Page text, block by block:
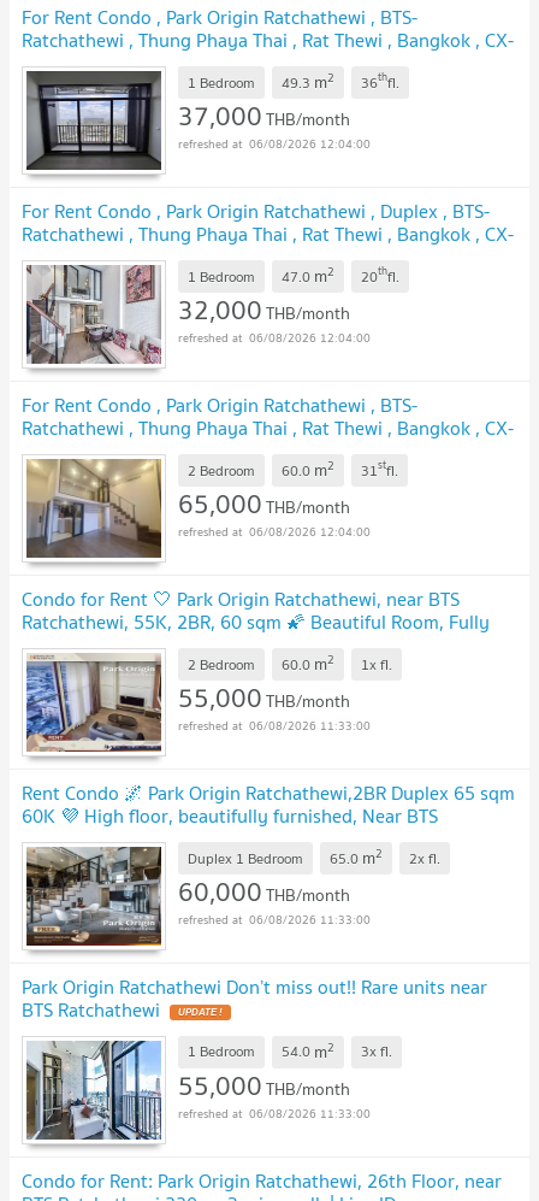
For Rent Condo , Park Origin Ratchathewi , BTS-
Ratchathewi , Thung Phaya Thai , Rat Thewi , Bangkok , CX-
130950 ✅ Live chat with us ADD LINE @connexproperty
✅ 1 Bedroom 49.3 m2 36thfl.
37,000THB/month
06/08/2026 12:04:00
For Rent Condo , Park Origin Ratchathewi , Duplex , BTS-
Ratchathewi , Thung Phaya Thai , Rat Thewi , Bangkok , CX-
154921 ✅ Live chat with us ADD LINE @connexproperty
✅ 1 Bedroom 47.0 m2 20thfl.
32,000THB/month
06/08/2026 12:04:00
For Rent Condo , Park Origin Ratchathewi , BTS-
Ratchathewi , Thung Phaya Thai , Rat Thewi , Bangkok , CX-
94402 ✅ Live chat with us ADD LINE @connexproperty
✅ 2 Bedroom 60.0 m2 31stfl.
65,000THB/month
06/08/2026 12:04:00
Condo for Rent 🤍 Park Origin Ratchathewi, near BTS
Ratchathewi, 55K, 2BR, 60 sqm 🌠 Beautiful Room, Fully
Furnished, City View
2 Bedroom 60.0 m2 1xfl.
55,000THB/month
06/08/2026 11:33:00
Rent Condo 🌌 Park Origin Ratchathewi,2BR Duplex 65 sqm
60K 💜 High floor, beautifully furnished, Near BTS
Ratchathewi
Duplex 1 Bedroom 65.0 m2 2xfl.
60,000THB/month
06/08/2026 11:33:00
Park Origin Ratchathewi Don’t miss out!! Rare units near
BTS Ratchathewi
1 Bedroom 54.0 m2 3xfl.
55,000THB/month
06/08/2026 11:33:00
Condo for Rent: Park Origin Ratchathewi, 26th Floor, near